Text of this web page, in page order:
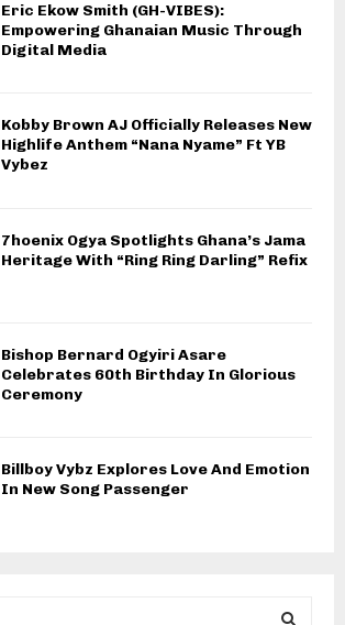
Eric Ekow Smith (GH-VIBES):
Empowering Ghanaian Music Through
Digital Media
Kobby Brown AJ Officially Releases New
Highlife Anthem “Nana Nyame” Ft YB
Vybez
7hoenix Ogya Spotlights Ghana’s Jama
Heritage With “Ring Ring Darling” Refix
Bishop Bernard Ogyiri Asare
Celebrates 60th Birthday In Glorious
Ceremony
Billboy Vybz Explores Love And Emotion
In New Song Passenger